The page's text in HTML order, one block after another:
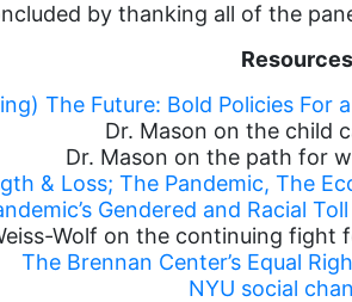
by thanking all of the
The Future: Bold Policies For
Dr. Mason on the child
Dr. Mason on the path for
& Loss; The Pandemic, The
Gendered and Racial
Wolf on the continuing fight
The Brennan Center’s Equal
NYU social